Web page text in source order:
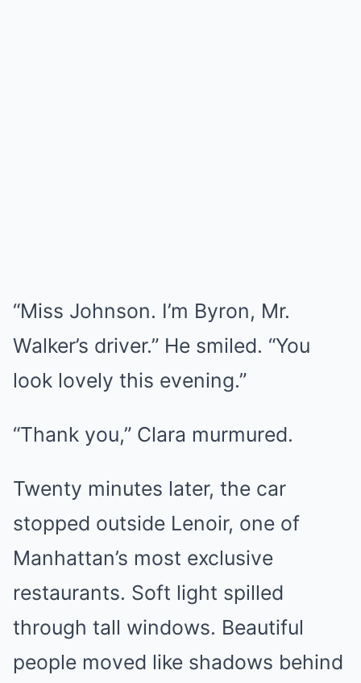
“Miss Johnson. I’m Byron, Mr.
Walker’s driver.” He smiled. “You
look lovely this evening.”
“Thank you,” Clara murmured.
Twenty minutes later, the car
stopped outside Lenoir, one of
Manhattan’s most exclusive
restaurants. Soft light spilled
through tall windows. Beautiful
people moved like shadows behind